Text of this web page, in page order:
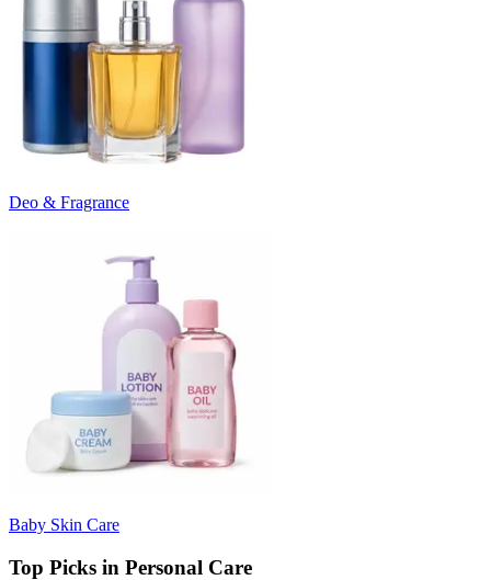
Deo & Fragrance
Baby Skin Care
Top Picks in Personal Care